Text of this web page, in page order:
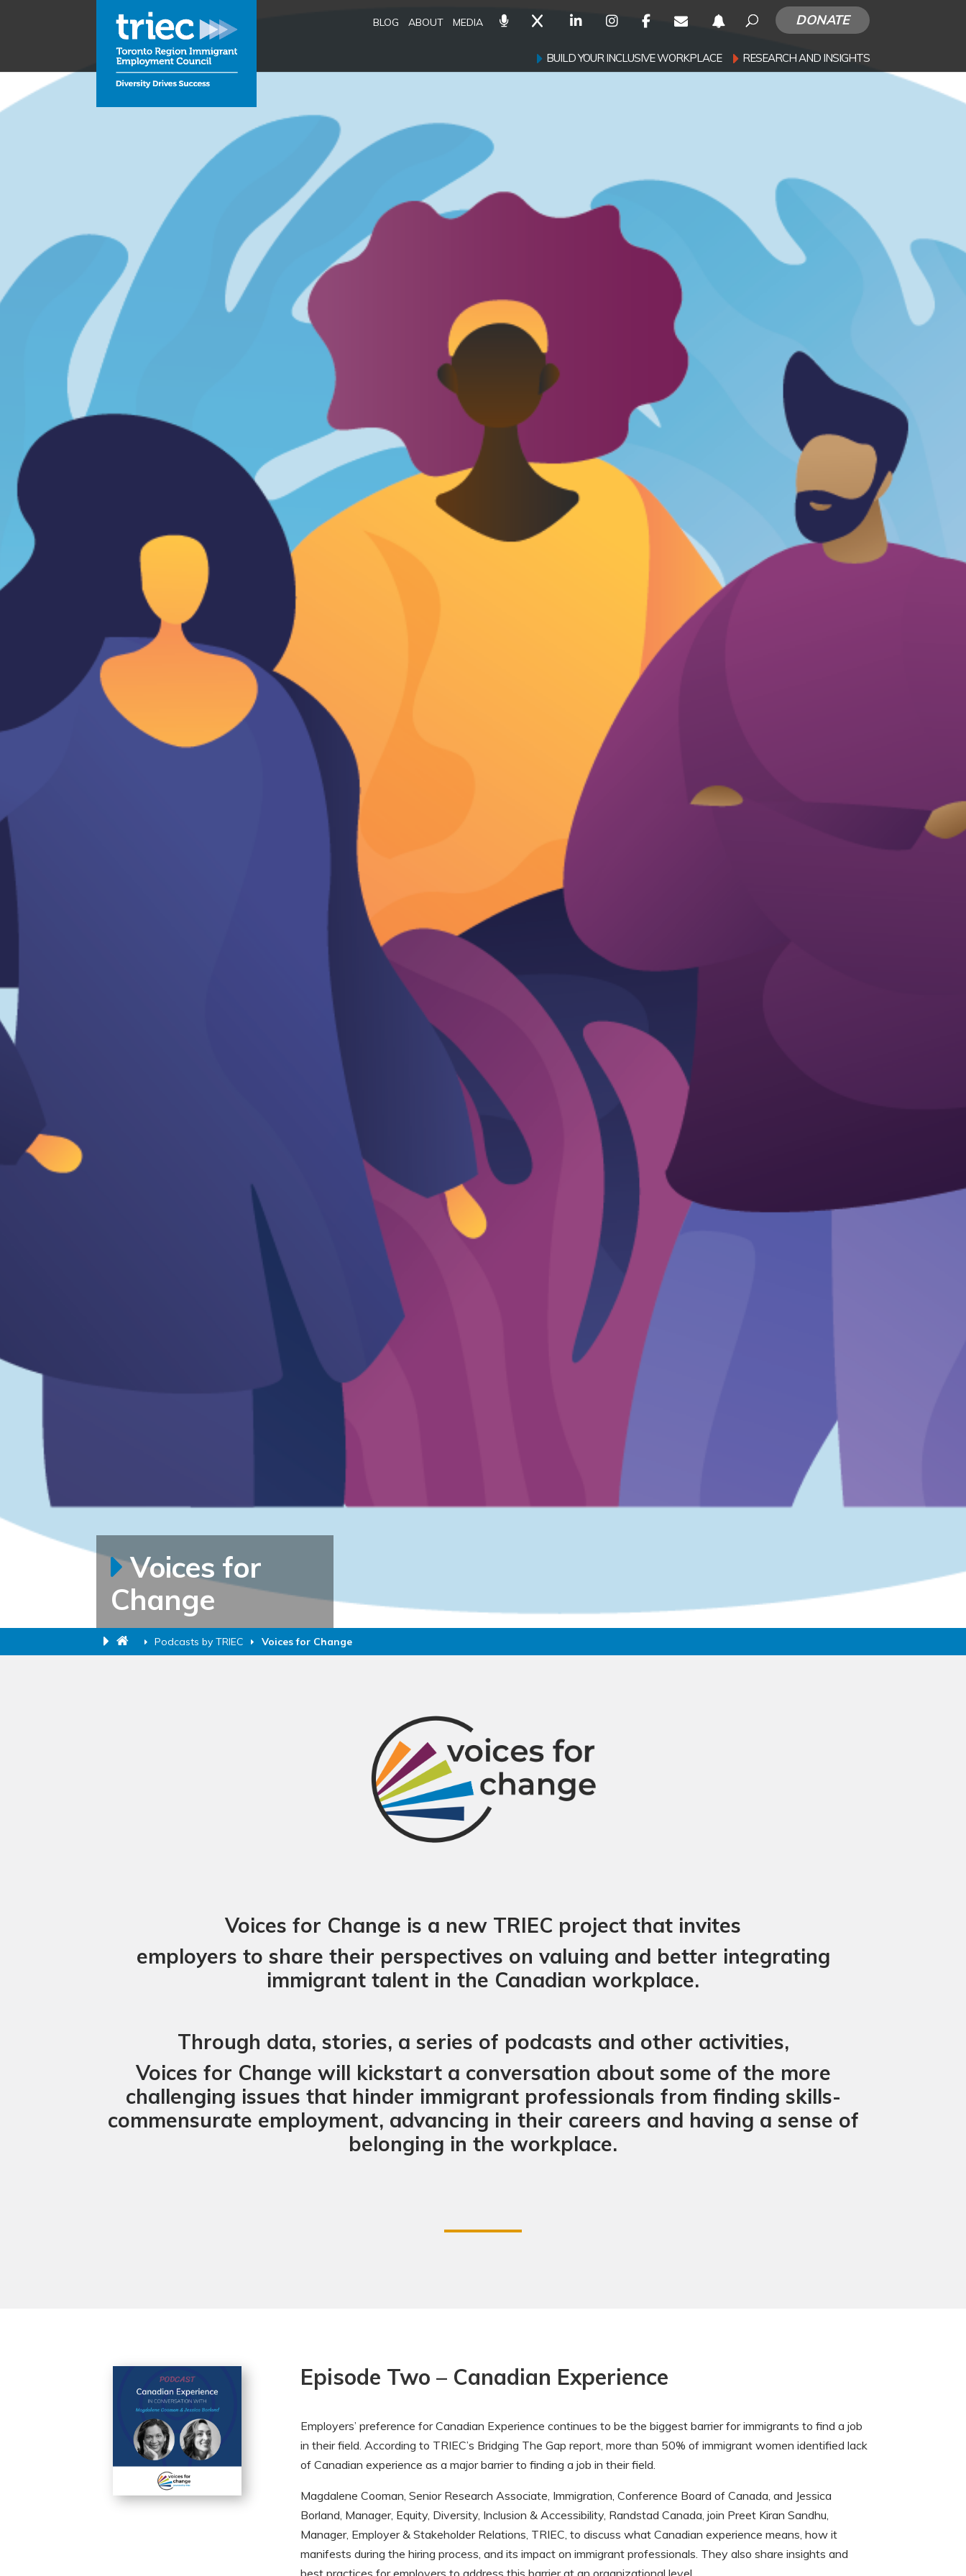
BLOG ABOUT MEDIA DONATE
BUILD YOUR INCLUSIVE WORKPLACE RESEARCH AND INSIGHTS
Voices for
Change
Podcasts by TRIEC Voices for Change
Voices for Change is a new TRIEC project that invites
employers to share their perspectives on valuing and better integrating
immigrant talent in the Canadian workplace.
Through data, stories, a series of podcasts and other activities,
Voices for Change will kickstart a conversation about some of the more
challenging issues that hinder immigrant professionals from finding skills-
commensurate employment, advancing in their careers and having a sense of
belonging in the workplace.
Episode Two – Canadian Experience
Employers’ preference for Canadian Experience continues to be the biggest barrier for immigrants to find a job
in their field. According to TRIEC’s Bridging The Gap report, more than 50% of immigrant women identified lack
of Canadian experience as a major barrier to finding a job in their field.
Magdalene Cooman, Senior Research Associate, Immigration, Conference Board of Canada, and Jessica
Borland, Manager, Equity, Diversity, Inclusion & Accessibility, Randstad Canada, join Preet Kiran Sandhu,
Manager, Employer & Stakeholder Relations, TRIEC, to discuss what Canadian experience means, how it
manifests during the hiring process, and its impact on immigrant professionals. They also share insights and
best practices for employers to address this barrier at an organizational level.